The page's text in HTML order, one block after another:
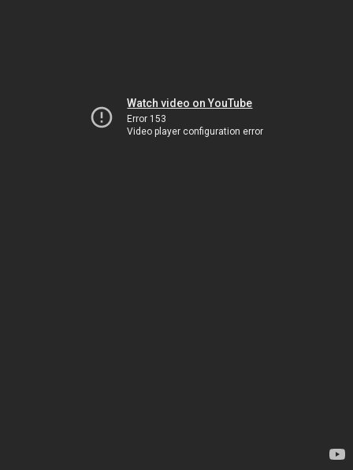
Watch video on YouTube
Error 153
Video player configuration error